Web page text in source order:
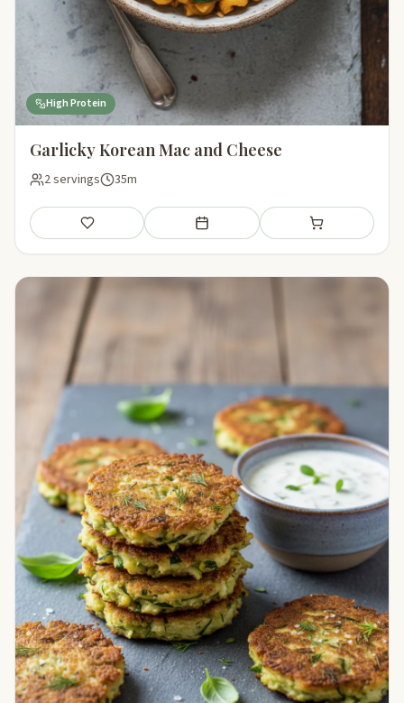
High Protein
Garlicky Korean Mac and Cheese
2 servings 35m
Save Add to meal plan Add to shopping